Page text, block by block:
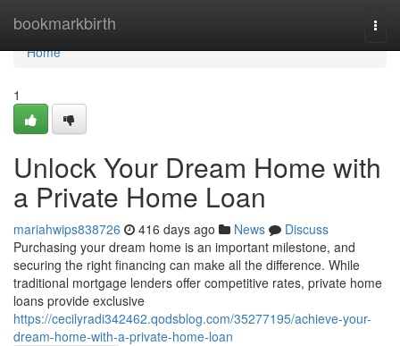
bookmarkbirth
Home
Home
1
Unlock Your Dream Home with
a Private Home Loan
mariahwips838726 416 days ago News
Discuss
Purchasing your dream home is an important milestone, and
securing the right financing can make all the difference. While
traditional mortgage lenders offer competitive rates, private home
loans provide exclusive
https://cecilyradi342462.qodsblog.com/35277195/achieve-your-
dream-home-with-a-private-home-loan